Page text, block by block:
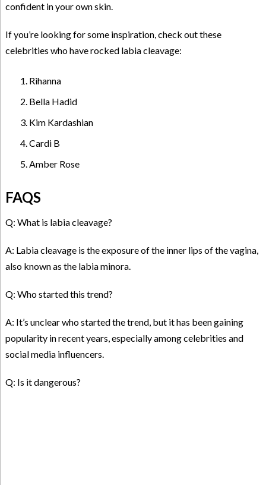
confident in your own skin.
If you’re looking for some inspiration, check out these
celebrities who have rocked labia cleavage:
Rihanna
Bella Hadid
Kim Kardashian
Cardi B
Amber Rose
FAQS
Q: What is labia cleavage?
A: Labia cleavage is the exposure of the inner lips of the vagina,
also known as the labia minora.
Q: Who started this trend?
A: It’s unclear who started the trend, but it has been gaining
popularity in recent years, especially among celebrities and
social media influencers.
Q: Is it dangerous?